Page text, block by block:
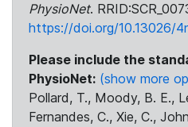
PhysioNet.
https://doi.org/10.13026/
Please include the
PhysioNet: (show more
Pollard, T., Moody, B. E.,
Fernandes, C., Xie, C.,